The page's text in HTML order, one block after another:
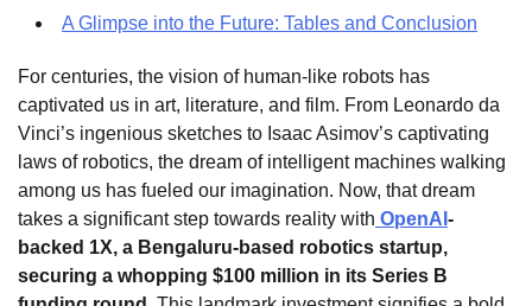
A Glimpse into the Future: Tables and Conclusion
For centuries, the vision of human-like robots has
captivated us in art, literature, and film. From Leonardo da
Vinci’s ingenious sketches to Isaac Asimov’s captivating
laws of robotics, the dream of intelligent machines walking
among us has fueled our imagination. Now, that dream
takes a significant step towards reality with OpenAI -
backed 1X, a Bengaluru-based robotics startup,
securing a whopping $100 million in its Series B